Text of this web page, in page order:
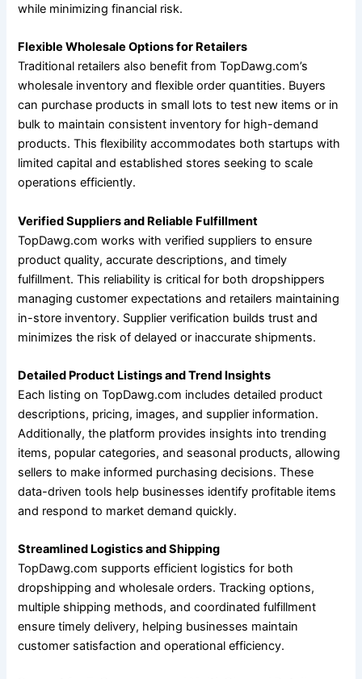
while minimizing financial risk.
Flexible Wholesale Options for Retailers
Traditional retailers also benefit from TopDawg.com’s
wholesale inventory and flexible order quantities. Buyers
can purchase products in small lots to test new items or in
bulk to maintain consistent inventory for high-demand
products. This flexibility accommodates both startups with
limited capital and established stores seeking to scale
operations efficiently.
Verified Suppliers and Reliable Fulfillment
TopDawg.com works with verified suppliers to ensure
product quality, accurate descriptions, and timely
fulfillment. This reliability is critical for both dropshippers
managing customer expectations and retailers maintaining
in-store inventory. Supplier verification builds trust and
minimizes the risk of delayed or inaccurate shipments.
Detailed Product Listings and Trend Insights
Each listing on TopDawg.com includes detailed product
descriptions, pricing, images, and supplier information.
Additionally, the platform provides insights into trending
items, popular categories, and seasonal products, allowing
sellers to make informed purchasing decisions. These
data-driven tools help businesses identify profitable items
and respond to market demand quickly.
Streamlined Logistics and Shipping
TopDawg.com supports efficient logistics for both
dropshipping and wholesale orders. Tracking options,
multiple shipping methods, and coordinated fulfillment
ensure timely delivery, helping businesses maintain
customer satisfaction and operational efficiency.